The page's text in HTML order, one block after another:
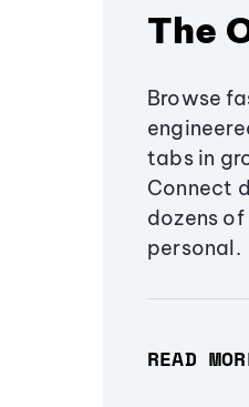
The
Browse
tabs in
Connect
dozens
personal.
READ